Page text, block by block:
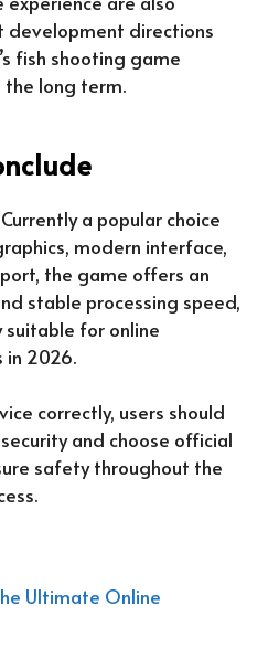
development directions
fish shooting game
long term.
Currently a popular choice
modern interface,
the game offers an
stable processing speed,
suitable for online
2026.
correctly, users should
and choose official
safety throughout the
Ultimate Online